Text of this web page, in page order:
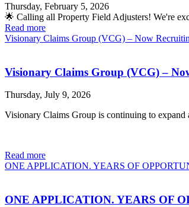
Thursday, February 5, 2026
🌟 Calling all Property Field Adjusters! We're
Read more
Visionary Claims Group (VCG) – Now
Visionary Claims Group (VCG) –
Thursday, July 9, 2026
Visionary Claims Group is continuing to expand
Read more
ONE APPLICATION. YEARS OF
ONE APPLICATION. YEARS OF